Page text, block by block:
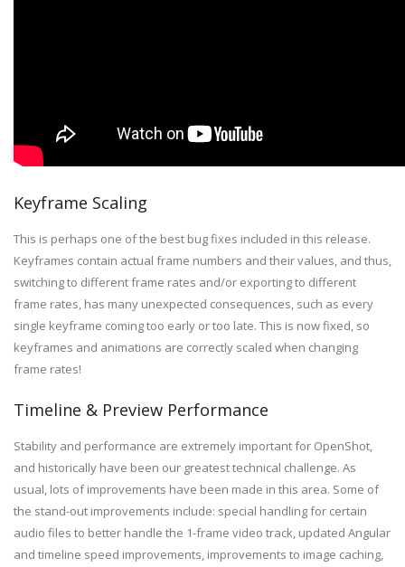
Keyframe Scaling
This is perhaps one of the best bug fixes included in this release.
Keyframes contain actual frame numbers and their values, and thus,
switching to different frame rates and/or exporting to different
frame rates, has many unexpected consequences, such as every
single keyframe coming too early or too late. This is now fixed, so
keyframes and animations are correctly scaled when changing
frame rates!
Timeline & Preview Performance
Stability and performance are extremely important for OpenShot,
and historically have been our greatest technical challenge. As
usual, lots of improvements have been made in this area. Some of
the stand-out improvements include: special handling for certain
audio files to better handle the 1-frame video track, updated Angular
and timeline speed improvements, improvements to image caching,